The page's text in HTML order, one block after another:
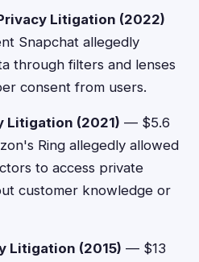
Litigation (2022)
Snapchat allegedly
through filters and lenses
consent from users.
Litigation (2021) — $5.6
Ring allegedly allowed
to access private
customer knowledge or
Litigation (2015) — $13